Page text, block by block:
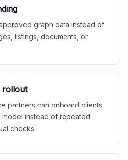
graph data instead of
listings, documents, or
rollout
partners can onboard clients
instead of repeated
checks.